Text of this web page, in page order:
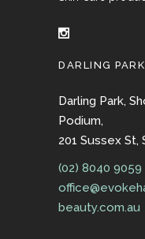
DARLING
Darling Park,
Podium,
201 Sussex St,
(02) 8040 9059
beauty.com.au